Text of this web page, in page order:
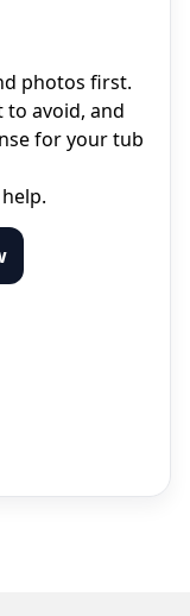
photos first.
to avoid, and
for your tub